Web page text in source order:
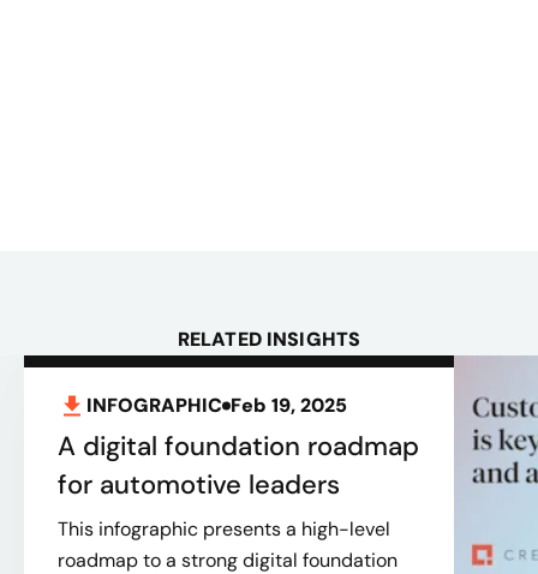
RELATED INSIGHTS
INFOGRAPHIC Feb 19, 2025
A digital foundation roadmap
for automotive leaders
This infographic presents a high-level
roadmap to a strong digital foundation